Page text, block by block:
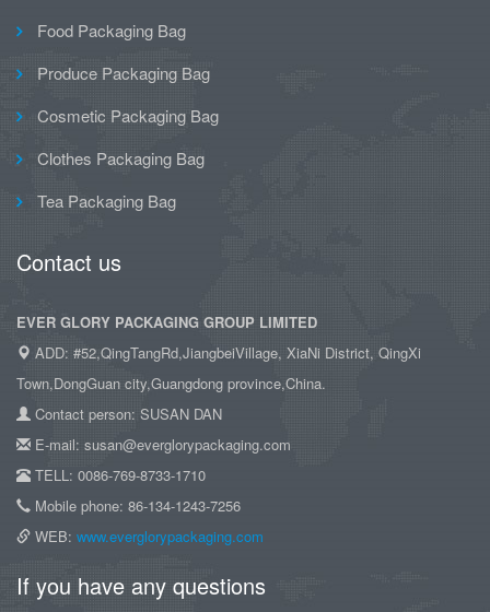
Food Packaging Bag
Produce Packaging Bag
Cosmetic Packaging Bag
Clothes Packaging Bag
Tea Packaging Bag
Contact us
EVER GLORY PACKAGING GROUP LIMITED
ADD: #52,QingTangRd,JiangbeiVillage, XiaNi District, QingXi
Town,DongGuan city,Guangdong province,China.
Contact person: SUSAN DAN
E-mail: susan@everglorypackaging.com
TELL: 0086-769-8733-1710
Mobile phone: 86-134-1243-7256
WEB: www.everglorypackaging.com
If you have any questions